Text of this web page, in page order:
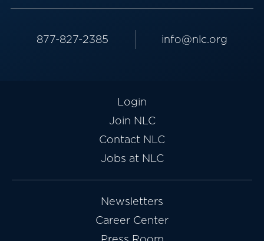
877-827-2385 info@nlc.org
Login
Join NLC
Contact NLC
Jobs at NLC
Newsletters
Career Center